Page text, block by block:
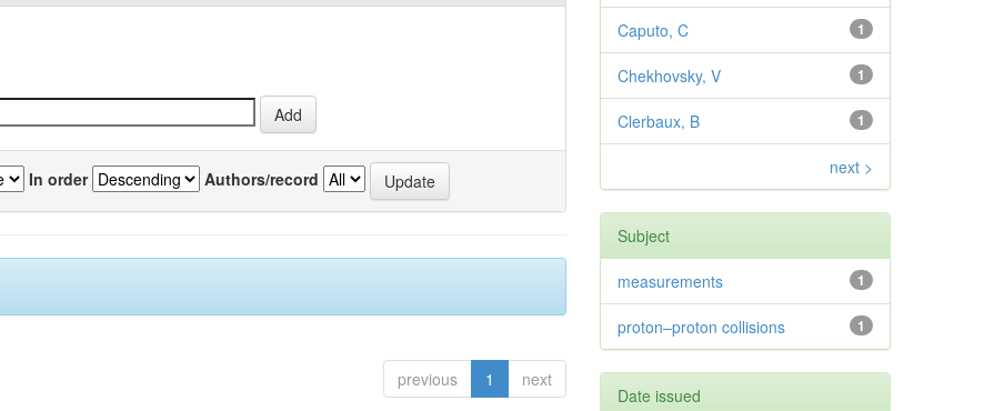
In order Authors/record
previous 1 next
1
Caputo, C
1
Chekhovsky, V
1
Clerbaux, B
next >
Subject
1
measurements
1
proton–proton collisions
Date issued